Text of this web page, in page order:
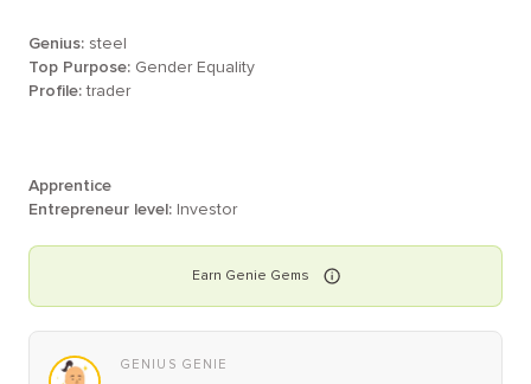
Genius: steel
Top Purpose: Gender Equality
Profile: trader
Apprentice
Entrepreneur level: Investor
Earn Genie Gems
GENIUS GENIE